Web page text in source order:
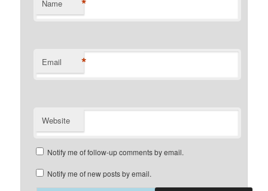
Name
Email *
Website
Notify me of follow-up comments by email.
Notify me of new posts by email.